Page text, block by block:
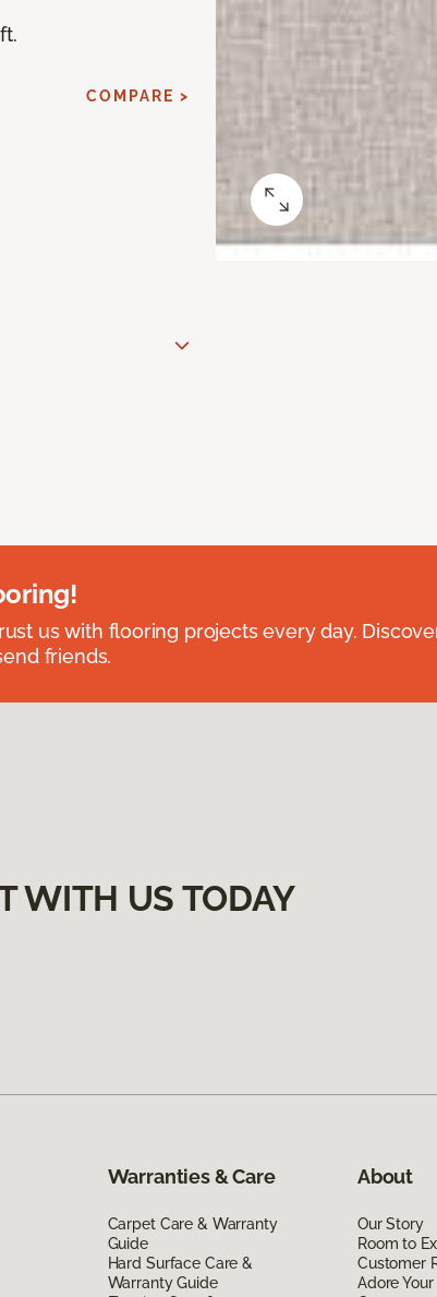
ft.
COMPARE >
us with flooring projects every day.
friends.
WITH US TODAY
Warranties & Care
Carpet Care & Warranty
Guide
Hard Surface Care &
Warranty Guide
About
Our Story
Room to
Customer
Adore